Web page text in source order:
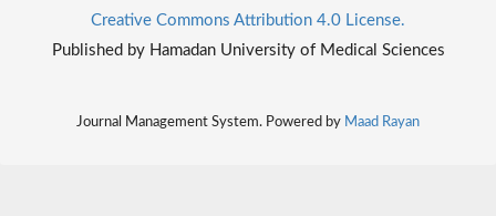
Creative Commons Attribution 4.0 License.
Published by Hamadan University of Medical Sciences
Journal Management System. Powered by Maad Rayan